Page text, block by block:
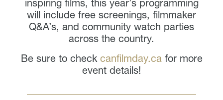
inspiring films, this year’s programming
will include free screenings, filmmaker
Q&A’s, and community watch parties
across the country.
Be sure to check canfilmday.cafor more
event details!